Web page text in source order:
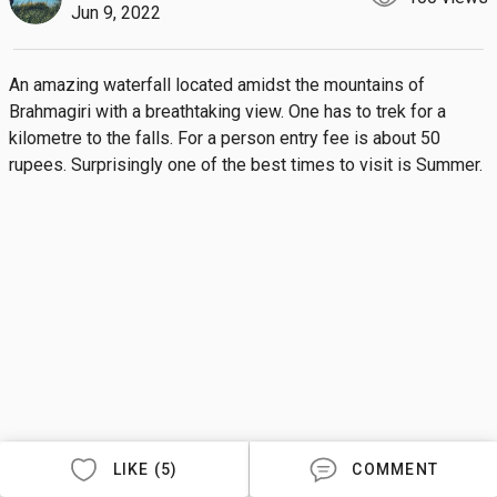
Jun 9, 2022
An amazing waterfall located amidst the mountains of
Brahmagiri with a breathtaking view. One has to trek for a
kilometre to the falls. For a person entry fee is about 50
rupees. Surprisingly one of the best times to visit is Summer.
LIKE (5) COMMENT